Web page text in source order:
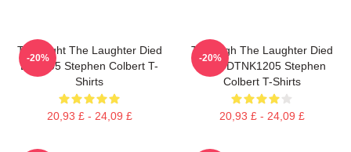
The Night The Laughter Died
LA 1405 Stephen Colbert T-
Shirts
20,93 £ - 24,09 £
-20%
The Nigh The Laughter Died
2026 DTNK1205 Stephen
Colbert T-Shirts
20,93 £ - 24,09 £
-20%